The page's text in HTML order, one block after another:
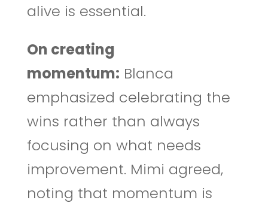
alive is essential.
On creating
momentum: Blanca
emphasized celebrating the
wins rather than always
focusing on what needs
improvement. Mimi agreed,
noting that momentum is